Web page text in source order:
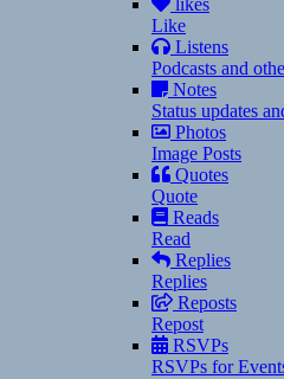
likes
Like
Listens
Podcasts and
Notes
Status updates
Photos
Image Posts
Quotes
Quote
Reads
Read
Replies
Replies
Reposts
Repost
RSVPs
RSVPs for